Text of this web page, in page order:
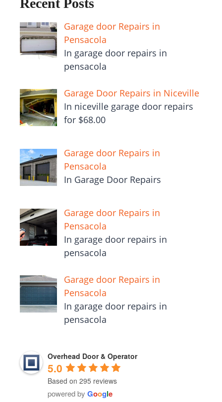
Recent Posts
Garage door Repairs in
Pensacola
In garage door repairs in
pensacola
Garage Door Repairs in Niceville
In niceville garage door repairs
for $68.00
Garage door Repairs in
Pensacola
In Garage Door Repairs
Garage door Repairs in
Pensacola
In garage door repairs in
pensacola
Garage door Repairs in
Pensacola
In garage door repairs in
pensacola
Overhead Door & Operator
5.0
Based on 295 reviews
powered by Google